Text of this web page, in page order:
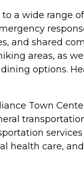
to a wide range
and shared
areas, as
options.
Town
health care,